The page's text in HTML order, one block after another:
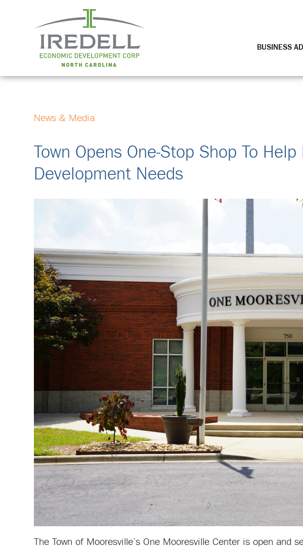
BUSINESS
News & Media
Town Opens One-Stop Shop To
Development Needs
The Town of Mooresville’s One Mooresville Center is open and